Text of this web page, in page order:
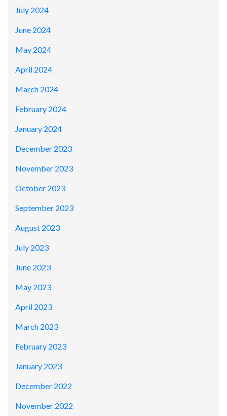
July 2024
June 2024
May 2024
April 2024
March 2024
February 2024
January 2024
December 2023
November 2023
October 2023
September 2023
August 2023
July 2023
June 2023
May 2023
April 2023
March 2023
February 2023
January 2023
December 2022
November 2022